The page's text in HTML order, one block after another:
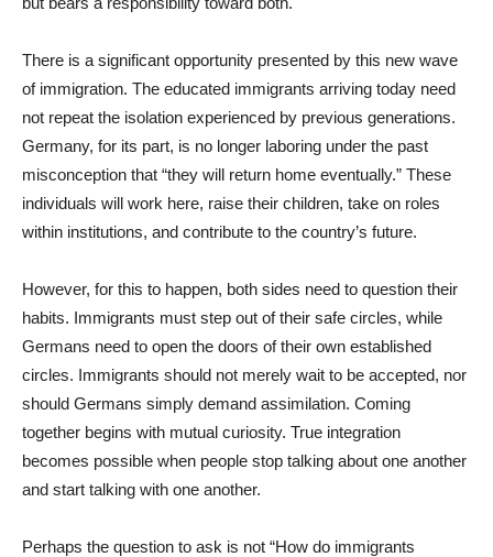
There is a significant opportunity presented by this new wave
of immigration. The educated immigrants arriving today need
not repeat the isolation experienced by previous generations.
Germany, for its part, is no longer laboring under the past
misconception that “they will return home eventually.” These
individuals will work here, raise their children, take on roles
within institutions, and contribute to the country’s future.
However, for this to happen, both sides need to question their
habits. Immigrants must step out of their safe circles, while
Germans need to open the doors of their own established
circles. Immigrants should not merely wait to be accepted, nor
should Germans simply demand assimilation. Coming
together begins with mutual curiosity. True integration
becomes possible when people stop talking about one another
and start talking with one another.
Perhaps the question to ask is not “How do immigrants